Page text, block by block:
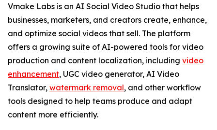
Vmake Labs is an AI Social Video Studio that helps
businesses, marketers, and creators create, enhance,
and optimize social videos that sell. The platform
offers a growing suite of AI-powered tools for video
production and content localization, including video
enhancement, UGC video generator, AI Video
Translator, watermark removal, and other workflow
tools designed to help teams produce and adapt
content more efficiently.